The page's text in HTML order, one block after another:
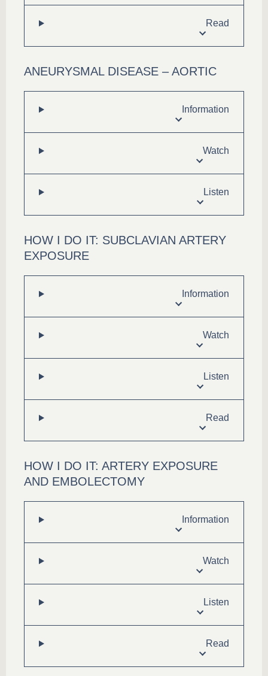
Read
ANEURYSMAL DISEASE – AORTIC
Information
Watch
Listen
HOW I DO IT: SUBCLAVIAN ARTERY
EXPOSURE
Information
Watch
Listen
Read
HOW I DO IT: ARTERY EXPOSURE
AND EMBOLECTOMY
Information
Watch
Listen
Read